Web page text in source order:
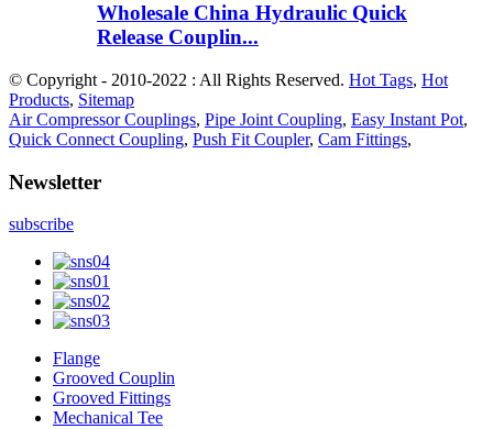
Wholesale China Hydraulic Quick
Release Couplin...
© Copyright - 2010-2022 : All Rights Reserved. Hot Tags, Hot
Products, Sitemap
Air Compressor Couplings, Pipe Joint Coupling, Easy Instant Pot,
Quick Connect Coupling, Push Fit Coupler, Cam Fittings,
Newsletter
subscribe
Flange
Grooved Couplin
Grooved Fittings
Mechanical Tee